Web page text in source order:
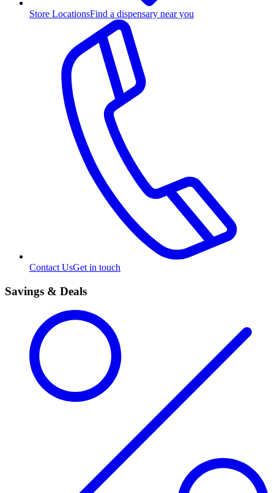
Store LocationsFind a dispensary near you
Contact UsGet in touch
Savings & Deals